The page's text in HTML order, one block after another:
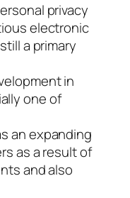
privacy
electronic
a primary
in
one of
an expanding
as a result of
and also